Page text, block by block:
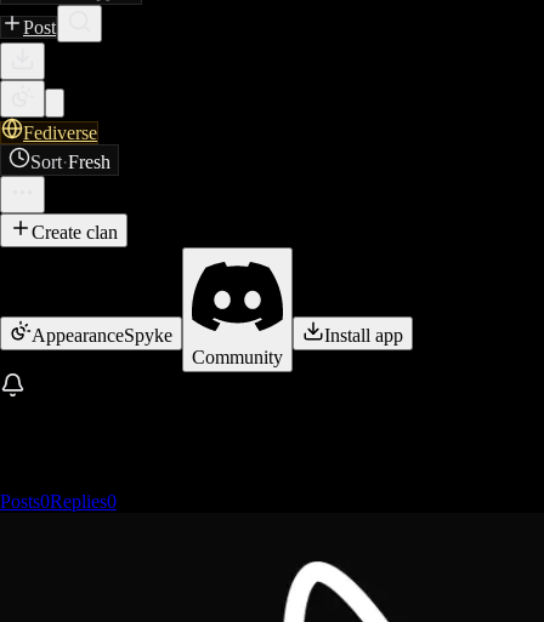
Post
Fediverse
Sort·Fresh
Create clan
AppearanceSpyke
Community
Install app
Posts0Replies0